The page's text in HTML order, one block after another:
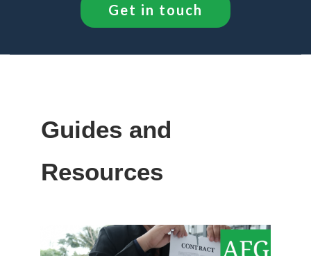
Get in touch
Guides and
Resources